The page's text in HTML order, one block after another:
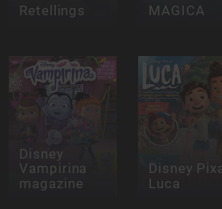
Retellings
MAGICA
Disney
Vampirina
magazine
Disney
Luca